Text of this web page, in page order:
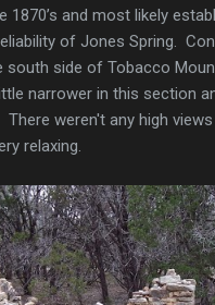
and most likely
of Jones Spring.
south side of Tobacco
narrower in this section
weren't any high
relaxing.